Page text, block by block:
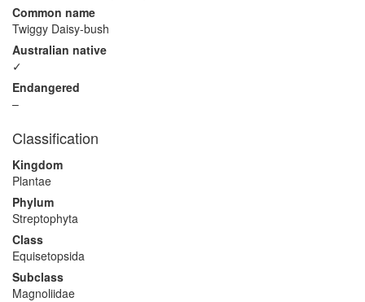
Common name
Twiggy Daisy-bush
Australian native
✓
Endangered
–
Classification
Kingdom
Plantae
Phylum
Streptophyta
Class
Equisetopsida
Subclass
Magnoliidae